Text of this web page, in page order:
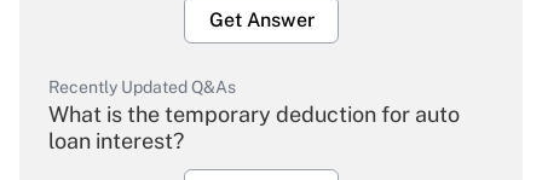
Get Answer
Recently Updated Q&As
What is the temporary deduction for auto
loan interest?